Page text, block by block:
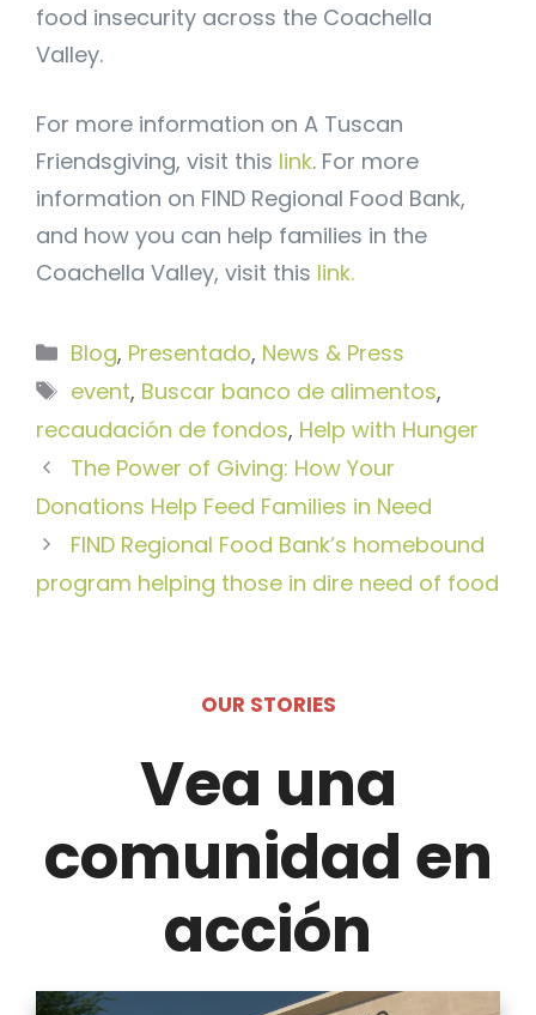
food insecurity across the Coachella
Valley.
For more information on A Tuscan
Friendsgiving, visit this link. For more
information on FIND Regional Food Bank,
and how you can help families in the
Coachella Valley, visit this link.
Categorías
Blog, Presentado, News & Press
Etiquetas
event, Buscar banco de alimentos,
recaudación de fondos, Help with Hunger
The Power of Giving: How Your
Donations Help Feed Families in Need
FIND Regional Food Bank’s homebound
program helping those in dire need of food
OUR STORIES
Vea una
comunidad en
acción